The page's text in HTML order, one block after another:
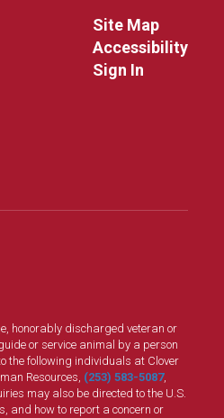
Site Map
Accessibility
Sign In
honorably discharged veteran or
or service animal by a person
the following individuals at Clover
Resources, (253) 583-5087,
may also be directed to the U.S.
and how to report a concern or